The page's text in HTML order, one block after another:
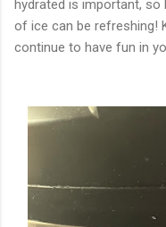
hydrated is important,
of ice can be refreshing!
continue to have fun in